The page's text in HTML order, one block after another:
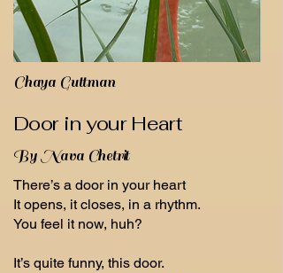
Chaya Guttman
Door in your Heart
By Nava Chetrit
There’s a door in your heart
It opens, it closes, in a rhythm.
You feel it now, huh?
It’s quite funny, this door.